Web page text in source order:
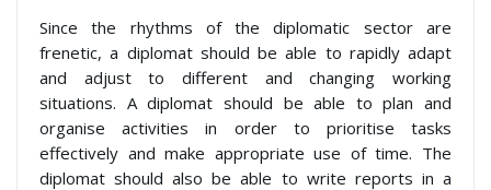
Since the rhythms of the diplomatic sector are
frenetic, a diplomat should be able to rapidly adapt
and adjust to different and changing working
situations. A diplomat should be able to plan and
organise activities in order to prioritise tasks
effectively and make appropriate use of time. The
diplomat should also be able to write reports in a